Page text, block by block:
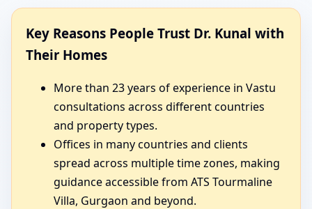
Key Reasons People Trust Dr. Kunal with
Their Homes
More than 23 years of experience in Vastu
consultations across different countries
and property types.
Offices in many countries and clients
spread across multiple time zones, making
guidance accessible from ATS Tourmaline
Villa, Gurgaon and beyond.